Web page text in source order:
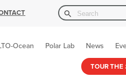
Search
for:
Search Button
Ocean Polar Lab News
TOUR THE